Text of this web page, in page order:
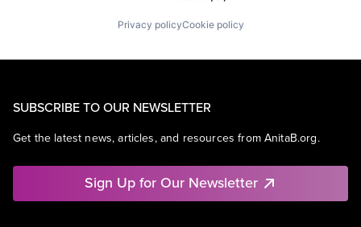
Privacy policyCookie policy
SUBSCRIBE TO OUR NEWSLETTER
Get the latest news, articles, and resources from AnitaB.org.
Sign Up for Our Newsletter